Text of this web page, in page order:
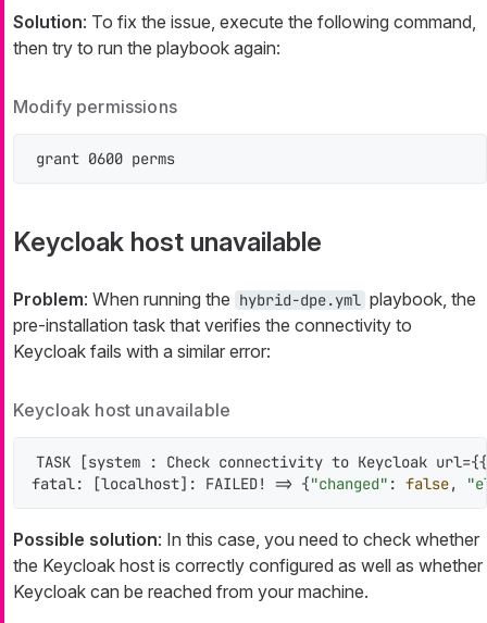
Solution: To fix the issue, execute the following command,
then try to run the playbook again:
Modify permissions
grant 0600 perms
Keycloak host unavailable
Problem: When running the hybrid-dpe.yml playbook, the
pre-installation task that verifies the connectivity to
Keycloak fails with a similar error:
Keycloak host unavailable
TASK [system : Check connectivity to
fatal: [localhost]: FAILED! => {"changed" : false,
Possible solution: In this case, you need to check whether
the Keycloak host is correctly configured as well as whether
Keycloak can be reached from your machine.